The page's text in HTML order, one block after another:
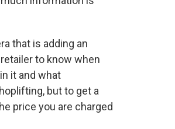
that is adding an
to know when
it and what
but to get a
price you are charged